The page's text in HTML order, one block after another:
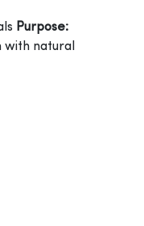
Purpose:
with natural